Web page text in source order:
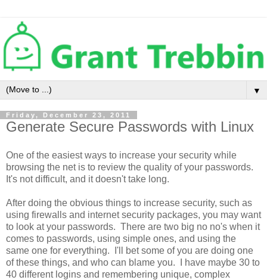
▼
Friday, December 23, 2011
Generate Secure Passwords with Linux
One of the easiest ways to increase your security while
browsing the net is to review the quality of your passwords.
It's not difficult, and it doesn't take long.
After doing the obvious things to increase security, such as
using firewalls and internet security packages, you may want
to look at your passwords. There are two big no no's when it
comes to passwords, using simple ones, and using the
same one for everything. I'll bet some of you are doing one
of these things, and who can blame you. I have maybe 30 to
40 different logins and remembering unique, complex